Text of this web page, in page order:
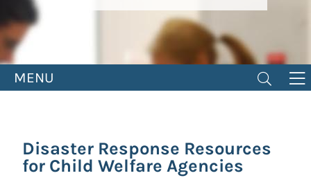
MENU
Disaster Response Resources
for Child Welfare Agencies